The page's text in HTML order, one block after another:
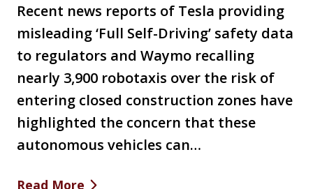
Recent news reports of Tesla providing
misleading ‘Full Self-Driving’ safety data
to regulators and Waymo recalling
nearly 3,900 robotaxis over the risk of
entering closed construction zones have
highlighted the concern that these
autonomous vehicles can…
Read More